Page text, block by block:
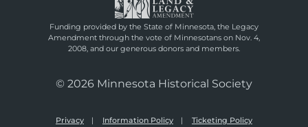
Funding provided by the State of Minnesota, the Legacy
Amendment through the vote of Minnesotans on Nov. 4,
2008, and our generous donors and members.
© 2026 Minnesota Historical Society
Privacy Information Policy Ticketing Policy